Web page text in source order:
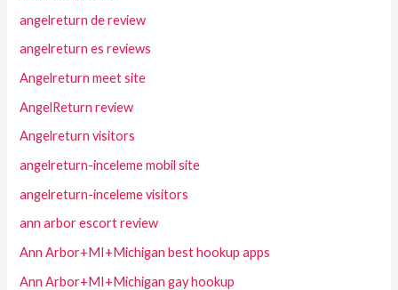
angelreturn de review
angelreturn es reviews
Angelreturn meet site
AngelReturn review
Angelreturn visitors
angelreturn-inceleme mobil site
angelreturn-inceleme visitors
ann arbor escort review
Ann Arbor+MI+Michigan best hookup apps
Ann Arbor+MI+Michigan gay hookup